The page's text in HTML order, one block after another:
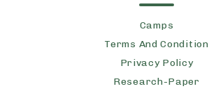
Camps
Terms And Condition
Privacy Policy
Research-Paper